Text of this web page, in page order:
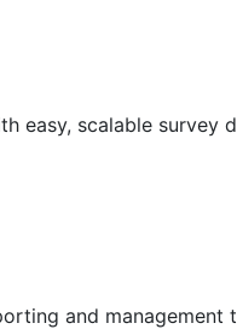
easy, scalable
and